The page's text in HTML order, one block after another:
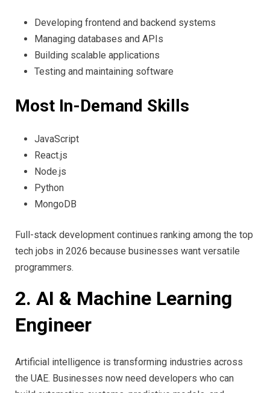
Developing frontend and backend systems
Managing databases and APIs
Building scalable applications
Testing and maintaining software
Most In-Demand Skills
JavaScript
React.js
Node.js
Python
MongoDB
Full-stack development continues ranking among the top
tech jobs in 2026 because businesses want versatile
programmers.
2. AI & Machine Learning
Engineer
Artificial intelligence is transforming industries across
the UAE. Businesses now need developers who can